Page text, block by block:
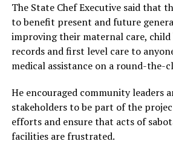
The State Chef Executive said that
to benefit present and future
improving their maternal care,
records and first level care to
medical assistance on a round-the-
He encouraged community leaders
stakeholders to be part of the
efforts and ensure that acts of
facilities are frustrated.